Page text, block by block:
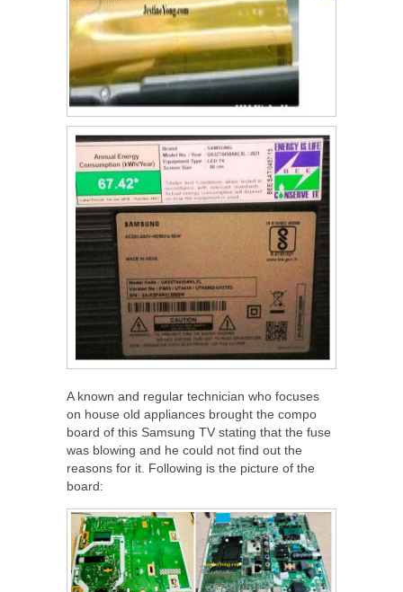
A known and regular technician who focuses
on house old appliances brought the compo
board of this Samsung TV stating that the fuse
was blowing and he could not find out the
reasons for it. Following is the picture of the
board: